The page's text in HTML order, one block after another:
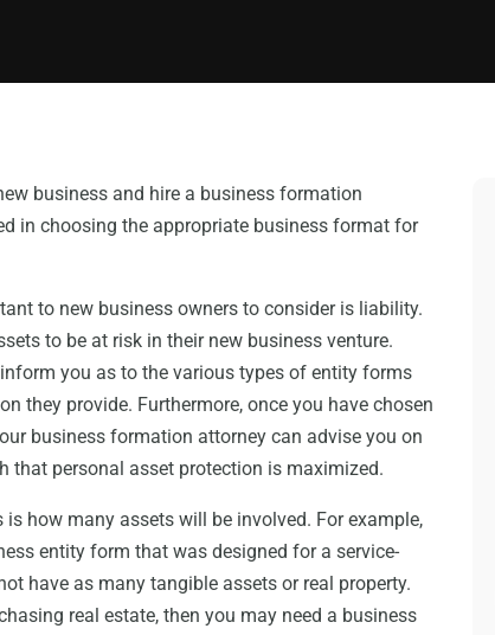
business and hire a business formation
in choosing the appropriate business format for
to new business owners to consider is liability.
to be at risk in their new business venture.
you as to the various types of entity forms
they provide. Furthermore, once you have chosen
business formation attorney can advise you on
that personal asset protection is maximized.
how many assets will be involved. For example,
entity form that was designed for a service-
have as many tangible assets or real property.
real estate, then you may need a business